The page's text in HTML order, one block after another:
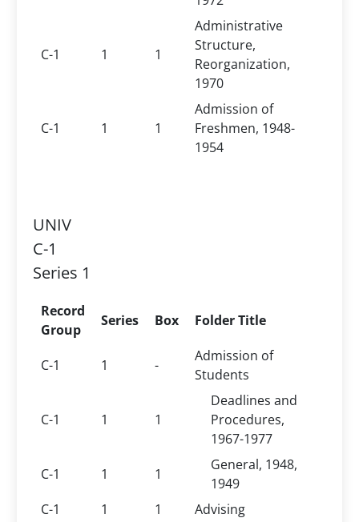
C-1 1 1
Administrative
Structure,
Reorganization,
1970
C-1 1 1
Admission of
Freshmen, 1948-
1954
UNIV
C-1
Series 1
Record
Group
Series Box Folder Title
C-1 1 -
Admission of
Students
C-1 1 1
Deadlines and
Procedures,
1967-1977
C-1
1 1
General, 1948,
1949
C-1
1 1 Advising